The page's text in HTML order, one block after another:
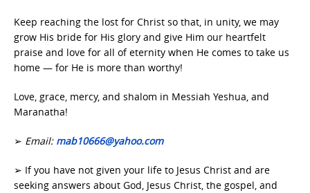
Keep reaching the lost for Christ so that, in unity, we may
grow His bride for His glory and give Him our heartfelt
praise and love for all of eternity when He comes to take us
home — for He is more than worthy!
Love, grace, mercy, and shalom in Messiah Yeshua, and
Maranatha!
➢ Email: mab10666@yahoo.com
➢ If you have not given your life to Jesus Christ and are
seeking answers about God, Jesus Christ, the gospel, and